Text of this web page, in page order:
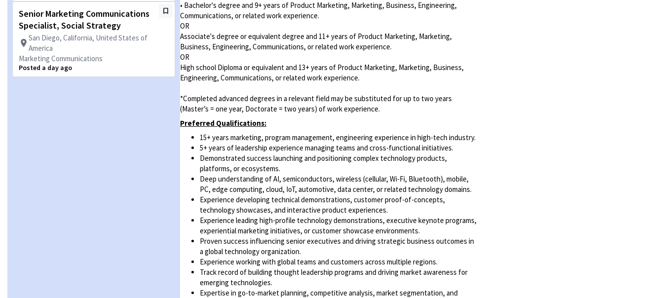
Senior Marketing Communications
Specialist, Social Strategy
San Diego, California, United States of
America
Marketing Communications
Posted a day ago
• Bachelor's degree and 9+ years of Product Marketing, Marketing, Business, Engineering,
Communications, or related work experience.
OR
Associate's degree or equivalent degree and 11+ years of Product Marketing, Marketing,
Business, Engineering, Communications, or related work experience.
OR
High school Diploma or equivalent and 13+ years of Product Marketing, Marketing, Business,
Engineering, Communications, or related work experience.
*Completed advanced degrees in a relevant field may be substituted for up to two years
(Master’s = one year, Doctorate = two years) of work experience.
Preferred Qualifications:
15+ years marketing, program management, engineering experience in high-tech industry.
5+ years of leadership experience managing teams and cross-functional initiatives.
Demonstrated success launching and positioning complex technology products,
platforms, or ecosystems.
Deep understanding of AI, semiconductors, wireless (cellular, Wi-Fi, Bluetooth), mobile,
PC, edge computing, cloud, IoT, automotive, data center, or related technology domains.
Experience developing technical demonstrations, customer proof-of-concepts,
technology showcases, and interactive product experiences.
Experience leading high-profile technology demonstrations, executive keynote programs,
experiential marketing initiatives, or customer showcase environments.
Proven success influencing senior executives and driving strategic business outcomes in
a global technology organization.
Experience working with global teams and customers across multiple regions.
Track record of building thought leadership programs and driving market awareness for
emerging technologies.
Expertise in go-to-market planning, competitive analysis, market segmentation, and